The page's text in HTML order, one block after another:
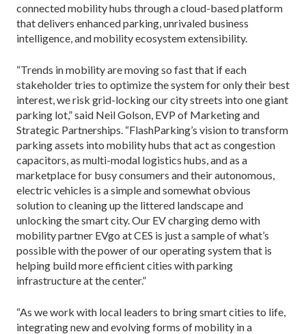
connected mobility hubs through a cloud-based platform
that delivers enhanced parking, unrivaled business
intelligence, and mobility ecosystem extensibility.
“Trends in mobility are moving so fast that if each
stakeholder tries to optimize the system for only their best
interest, we risk grid-locking our city streets into one giant
parking lot,” said Neil Golson, EVP of Marketing and
Strategic Partnerships. “FlashParking’s vision to transform
parking assets into mobility hubs that act as congestion
capacitors, as multi-modal logistics hubs, and as a
marketplace for busy consumers and their autonomous,
electric vehicles is a simple and somewhat obvious
solution to cleaning up the littered landscape and
unlocking the smart city. Our EV charging demo with
mobility partner EVgo at CES is just a sample of what’s
possible with the power of our operating system that is
helping build more efficient cities with parking
infrastructure at the center.”
“As we work with local leaders to bring smart cities to life,
integrating new and evolving forms of mobility in a